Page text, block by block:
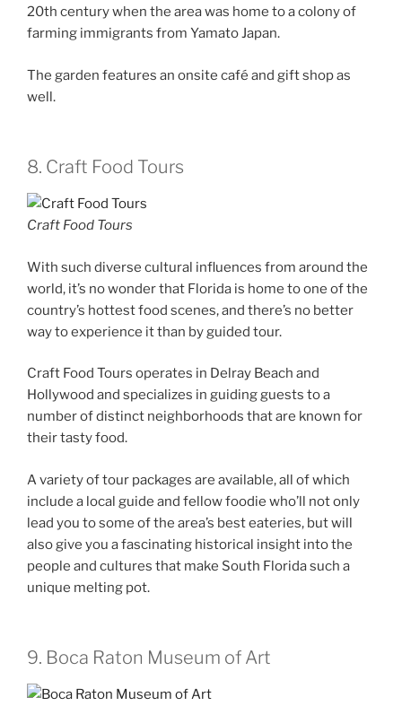
20th century when the area was home to a colony of
farming immigrants from Yamato Japan.
The garden features an onsite café and gift shop as
well.
8. Craft Food Tours
Craft Food Tours
With such diverse cultural influences from around the
world, it’s no wonder that Florida is home to one of the
country’s hottest food scenes, and there’s no better
way to experience it than by guided tour.
Craft Food Tours operates in Delray Beach and
Hollywood and specializes in guiding guests to a
number of distinct neighborhoods that are known for
their tasty food.
A variety of tour packages are available, all of which
include a local guide and fellow foodie who’ll not only
lead you to some of the area’s best eateries, but will
also give you a fascinating historical insight into the
people and cultures that make South Florida such a
unique melting pot.
9. Boca Raton Museum of Art